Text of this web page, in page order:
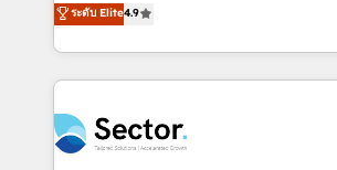
Sales + Service Hub, synchronisation
HubSpot temps réel, formation équipes. 🏆
Integration. 📩 Parlons de votre projet →
digitaweb.com
problema de orden. Equipos
dispersos y procesos que dependen
clave — no de sistemas. Eso frena el
⚙️ Grows ordena los procesos
marketing, ventas y servicio, e
ระดับ Elite4.9